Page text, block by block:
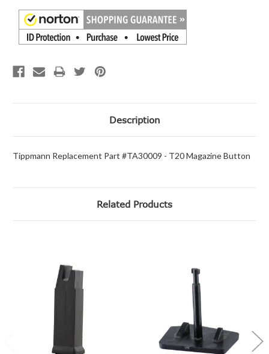
Description
Tippmann Replacement Part #TA30009 - T20 Magazine Button
Related Products